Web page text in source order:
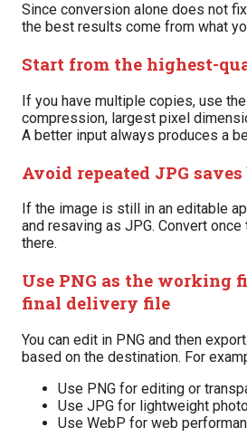
Since conversion alone does not
the best results come from what
Start from the highest-
If you have multiple copies, use
compression, largest pixel
A better input always produces a
Avoid repeated JPG
If the image is still in an editable
and resaving as JPG. Convert
there.
Use PNG as the working
final delivery file
You can edit in PNG and then
based on the destination. For
Use PNG for editing or
Use JPG for lightweight
Use WebP for web